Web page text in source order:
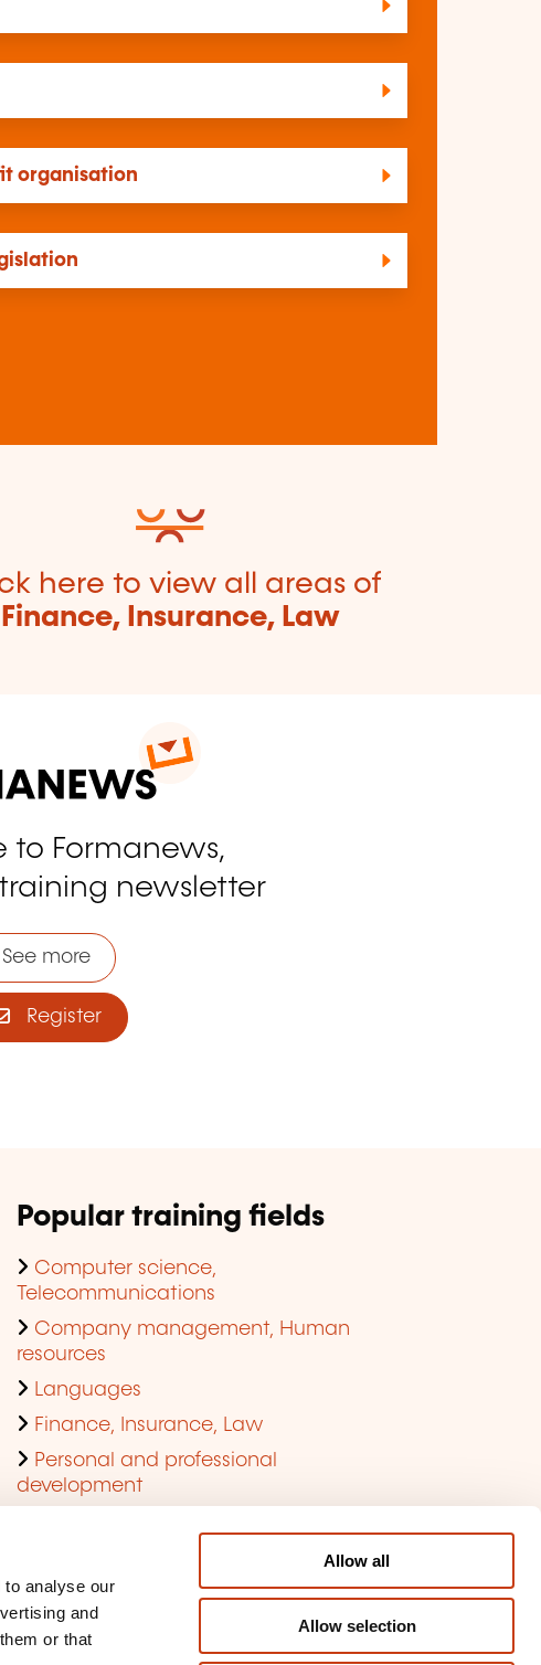
to analyse our
and
or that
Allow all
Allow selection
organisation
here to view all areas of
Finance, Insurance, Law
to Formanews,
newsletter
See more
Register
Popular training fields
Computer science,
Telecommunications
Company management, Human
resources
Languages
Finance, Insurance, Law
Personal and professional
development